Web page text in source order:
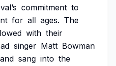
commitment to
for all ages. The
with their
singer Matt Bowman
and sang into the